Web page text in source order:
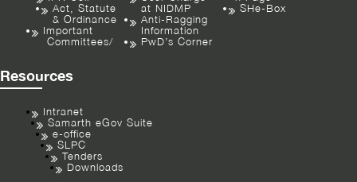
Act, Statute
& Ordinance
Important
Committees/
at NIDMP
Anti-Ragging
Information
PwD’s Corner
SHe-Box
Resources
Intranet
Samarth eGov Suite
e-office
SLPC
Tenders
Downloads